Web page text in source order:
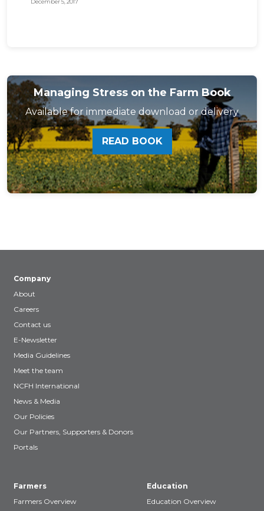
December 5, 2017
Managing Stress on the Farm Book
Available for immediate download or delivery
READ BOOK
Company
About
Careers
Contact us
E-Newsletter
Media Guidelines
Meet the team
NCFH International
News & Media
Our Policies
Our Partners, Supporters & Donors
Portals
Farmers
Farmers Overview
Education
Education Overview